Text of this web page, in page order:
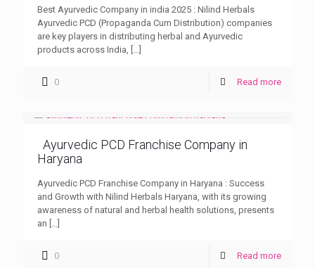
Best Ayurvedic Company in india 2025 : Nilind Herbals
Ayurvedic PCD (Propaganda Cum Distribution) companies
are key players in distributing herbal and Ayurvedic
products across India, […]
0 Read more
Ayurvedic PCD Franchise Company in
Haryana
Ayurvedic PCD Franchise Company in Haryana : Success
and Growth with Nilind Herbals Haryana, with its growing
awareness of natural and herbal health solutions, presents
an […]
0 Read more